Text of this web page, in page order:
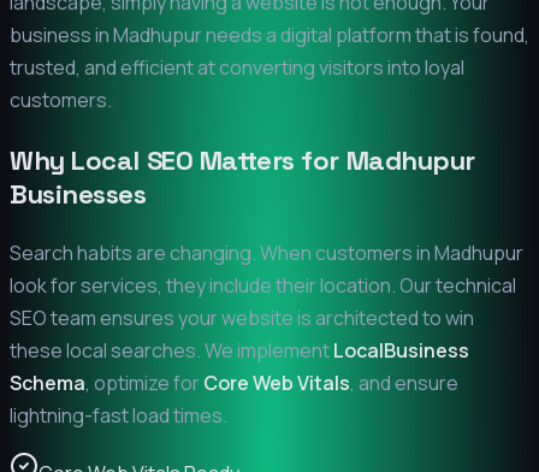
business inMadhupurneeds a digital platform that is found,
trusted, and efficient at converting visitors into loyal
customers.
Why Local SEO Matters for Madhupur
Businesses
Search habits are changing. When customers inMadhupur
look for services, they include their location. Our technical
SEO team ensures your website is architected to win
these local searches. We implementLocalBusiness
Schema, optimize forCore Web Vitals, and ensure
lightning-fast load times.